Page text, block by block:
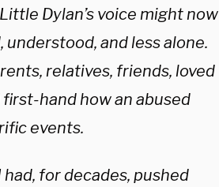
Dylan’s voice might now
and less alone.
relatives, friends, loved
hand how an abused
events.
had, for decades, pushed